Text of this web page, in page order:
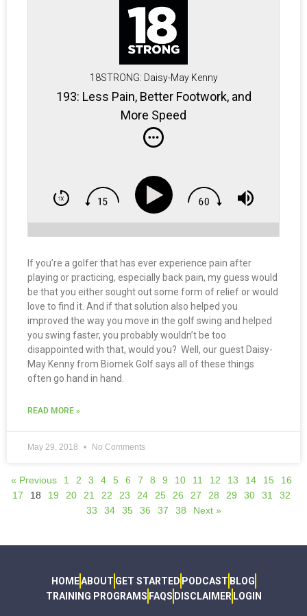
18STRONG: Daisy-May Kenny
193: Less Pain, Better Footwork, and
More Speed
If you’re a golfer that has ever experience pain after
playing or practicing, especially back pain, my guess would
be that you either sought out some form of relief or would
love to find it. And if that solution also helped you
improved the way you move in the golf swing and helped
you swing faster, you probably wouldn’t be too
disappointed with that, would you? Well, our guest Daisy-
May Kenny from Biomek Golf says all of these things
often go hand in hand.
READ MORE »
May 29, 2018 No Comments
« Previous 1 2 3 4 5 6 7 8 9 10 11 12 13 14 15
16
17
18 19 20 21 22 23 24 25 26 27 28 29 30 31
32
33
34 35 36 37 38 Next »
HOMEABOUT GET STARTED PODCAST BLOG
TRAINING PROGRAMS FAQS DISCLAIMER LOGIN